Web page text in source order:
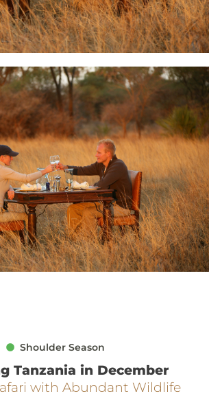
Shoulder Season
Tanzania in December
with Abundant Wildlife